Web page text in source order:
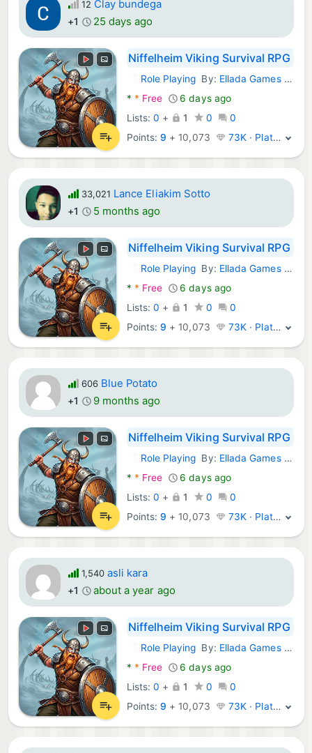
12 Clay bundega
+1 25 days ago
Niffelheim Viking Survival RPG
Android Games:
Role Playing By: Ellada Games LLC
* * Free
6 days ago
Lists: 0 + 1 0
0
Points:9 + 10,073 73K · Platinum
33,021 Lance Eliakim Sotto
+1 5 months ago
Niffelheim Viking Survival RPG
Android Games:
Role Playing By: Ellada Games LLC
* * Free
6 days ago
Lists: 0 + 1 0
0
Points:9 + 10,073 73K · Platinum
606 Blue Potato
+1 9 months ago
Niffelheim Viking Survival RPG
Android Games:
Role Playing By: Ellada Games LLC
* * Free
6 days ago
Lists: 0 + 1 0
0
Points:9 + 10,073 73K · Platinum
1,540 asli kara
+1 about a year ago
Niffelheim Viking Survival RPG
Android Games:
Role Playing By: Ellada Games LLC
* * Free
6 days ago
Lists: 0 + 1 0
0
Points:9 + 10,073 73K · Platinum